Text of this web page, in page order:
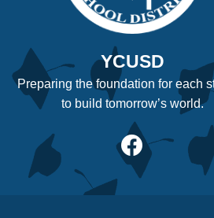
YCUSD
Preparing the foundation for each
to build tomorrow’s world.